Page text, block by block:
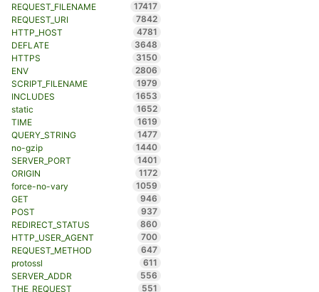
REQUEST_FILENAME
17417
REQUEST_URI
7842
HTTP_HOST
4781
DEFLATE
3648
HTTPS
3150
ENV
2806
SCRIPT_FILENAME
1979
INCLUDES
1653
static
1652
TIME
1619
QUERY_STRING
1477
no-gzip
1440
SERVER_PORT
1401
ORIGIN
1172
force-no-vary
1059
GET
946
POST
937
REDIRECT_STATUS
860
HTTP_USER_AGENT
700
REQUEST_METHOD
647
protossl
611
SERVER_ADDR
556
THE_REQUEST
551